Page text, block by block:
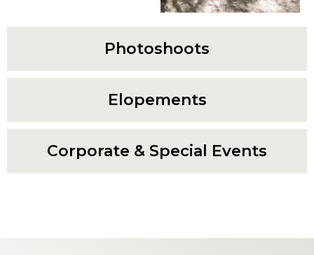
Photoshoots
Elopements
Corporate & Special Events